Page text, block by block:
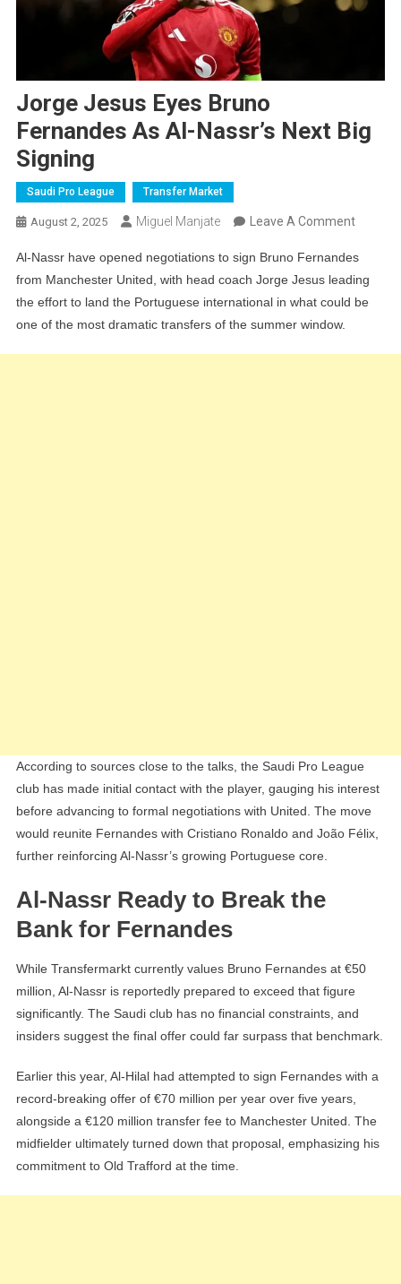
Jorge Jesus Eyes Bruno
Fernandes As Al-Nassr’s Next Big
Signing
Saudi Pro League Transfer Market
August 2, 2025 Miguel Manjate Leave A CommentOn
Jesus
Eyes
Bruno
As
Al-Nassr have opened negotiations to sign Bruno Fernandes
from Manchester United, with head coach Jorge Jesus leading
the effort to land the Portuguese international in what could be
one of the most dramatic transfers of the summer window.
According to sources close to the talks, the Saudi Pro League
club has made initial contact with the player, gauging his interest
before advancing to formal negotiations with United. The move
would reunite Fernandes with Cristiano Ronaldo and João Félix,
further reinforcing Al-Nassr’s growing Portuguese core.
Al-Nassr Ready to Break the
Bank for Fernandes
While Transfermarkt currently values Bruno Fernandes at €50
million, Al-Nassr is reportedly prepared to exceed that figure
significantly. The Saudi club has no financial constraints, and
insiders suggest the final offer could far surpass that benchmark.
Earlier this year, Al-Hilal had attempted to sign Fernandes with a
record-breaking offer of €70 million per year over five years,
alongside a €120 million transfer fee to Manchester United. The
midfielder ultimately turned down that proposal, emphasizing his
commitment to Old Trafford at the time.